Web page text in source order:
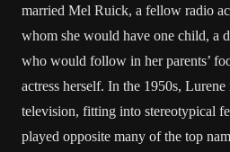
married Mel Ruick, a fellow radio
whom she would have one child, a
who would follow in her parents’
actress herself. In the 1950s,
television, fitting into stereotypical
played opposite many of the top